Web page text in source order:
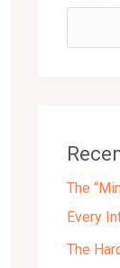
The
Every
The
h
s